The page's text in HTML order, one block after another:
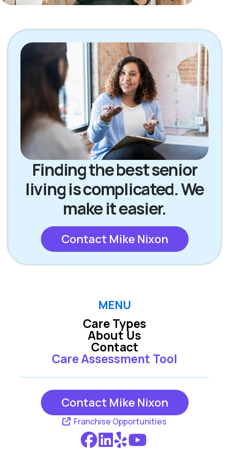
Finding the best senior
living is complicated. We
make it easier.
Contact Mike Nixon
MENU
Care Types
Care Assessment Tool
About Us
Contact
Contact Mike Nixon
Franchise Opportunities